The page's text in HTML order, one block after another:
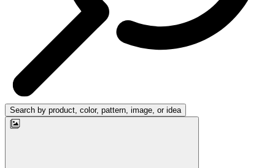
Search by product, color, pattern, image, or idea